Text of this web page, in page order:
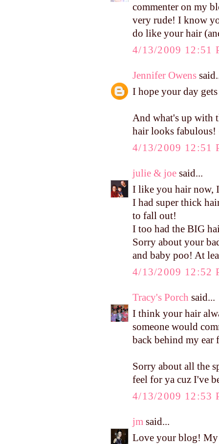
commenter on my
very rude! I know
do like your hair
4/13/2009 12:51
Jennifer Owens
I hope your day
And what's up with
hair looks fabulous!
4/13/2009 12:51
julie & joe said...
I like you hair now,
I had super thick
to fall out!
I too had the BIG
Sorry about your
and baby poo! At
4/13/2009 12:52
Tracy's Porch said...
I think your hair
someone would
back behind my ear
Sorry about all the
feel for ya cuz I've
4/13/2009 12:53
jm said...
Love your blog! My